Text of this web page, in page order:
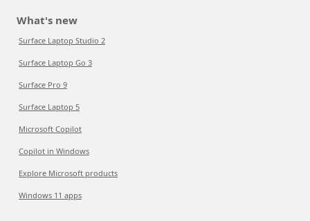
What's new
Surface Laptop Studio 2
Surface Laptop Go 3
Surface Pro 9
Surface Laptop 5
Microsoft Copilot
Copilot in Windows
Explore Microsoft products
Windows 11 apps